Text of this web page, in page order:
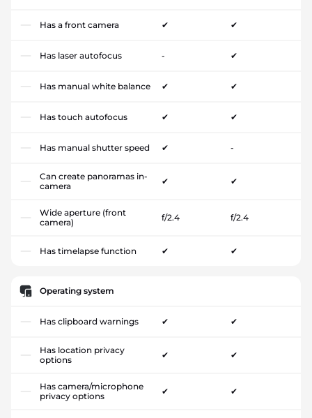
Has a front camera ✔ ✔
Has laser autofocus - ✔
Has manual white balance ✔ ✔
Has touch autofocus ✔ ✔
Has manual shutter speed ✔ -
Can create panoramas in-
camera
✔ ✔
Wide aperture (front
camera)
f/2.4 f/2.4
Has timelapse function ✔ ✔
Operating system
Has clipboard warnings ✔ ✔
Has location privacy
options
✔ ✔
Has camera/microphone
privacy options
✔ ✔